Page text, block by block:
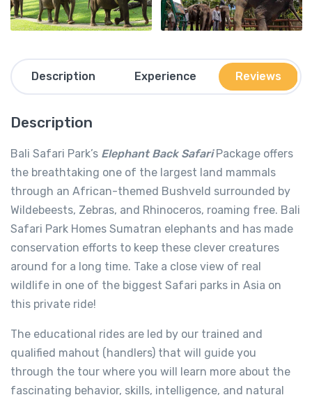
Description Experience Reviews
Description
Bali Safari Park’s Elephant Back SafariPackage offers
the breathtaking one of the largest land mammals
through an African-themed Bushveld surrounded by
Wildebeests, Zebras, and Rhinoceros, roaming free. Bali
Safari Park Homes Sumatran elephants and has made
conservation efforts to keep these clever creatures
around for a long time. Take a close view of real
wildlife in one of the biggest Safari parks in Asia on
this private ride!
The educational rides are led by our trained and
qualified mahout (handlers) that will guide you
through the tour where you will learn more about the
fascinating behavior, skills, intelligence, and natural